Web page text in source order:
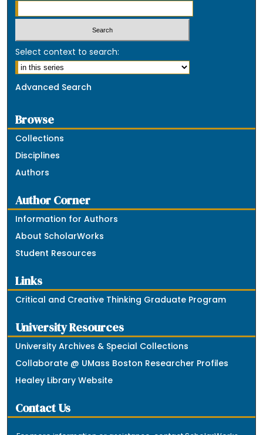
Select context to search:
Advanced Search
Browse
Collections
Disciplines
Authors
Author Corner
Information for Authors
About ScholarWorks
Student Resources
Links
Critical and Creative Thinking Graduate Program
University Resources
University Archives & Special Collections
Collaborate @ UMass Boston Researcher Profiles
Healey Library Website
Contact Us